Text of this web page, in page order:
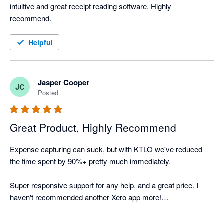
intuitive and great receipt reading software. Highly
recommend.
Helpful
JC Jasper Cooper
Posted
Great Product, Highly Recommend
Expense capturing can suck, but with KTLO we've reduced
the time spent by 90%+ pretty much immediately.
Super responsive support for any help, and a great price. I
haven't recommended another Xero app more!